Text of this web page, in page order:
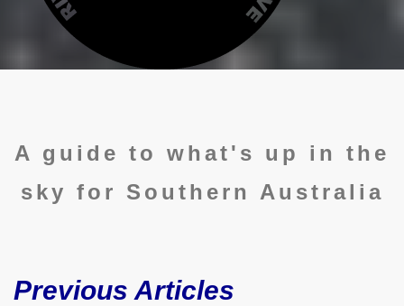
A guide to what's up in the
sky for Southern Australia
Previous Articles